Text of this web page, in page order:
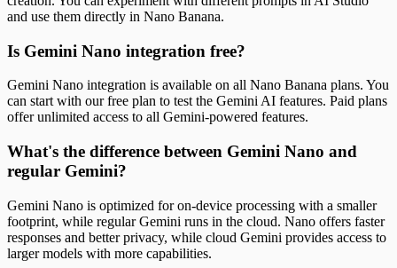
and use them directly in Nano Banana.
Is Gemini Nano integration free?
Gemini Nano integration is available on all Nano Banana plans. You
can start with our free plan to test the Gemini AI features. Paid plans
offer unlimited access to all Gemini-powered features.
What's the difference between Gemini Nano and
regular Gemini?
Gemini Nano is optimized for on-device processing with a smaller
footprint, while regular Gemini runs in the cloud. Nano offers faster
responses and better privacy, while cloud Gemini provides access to
larger models with more capabilities.